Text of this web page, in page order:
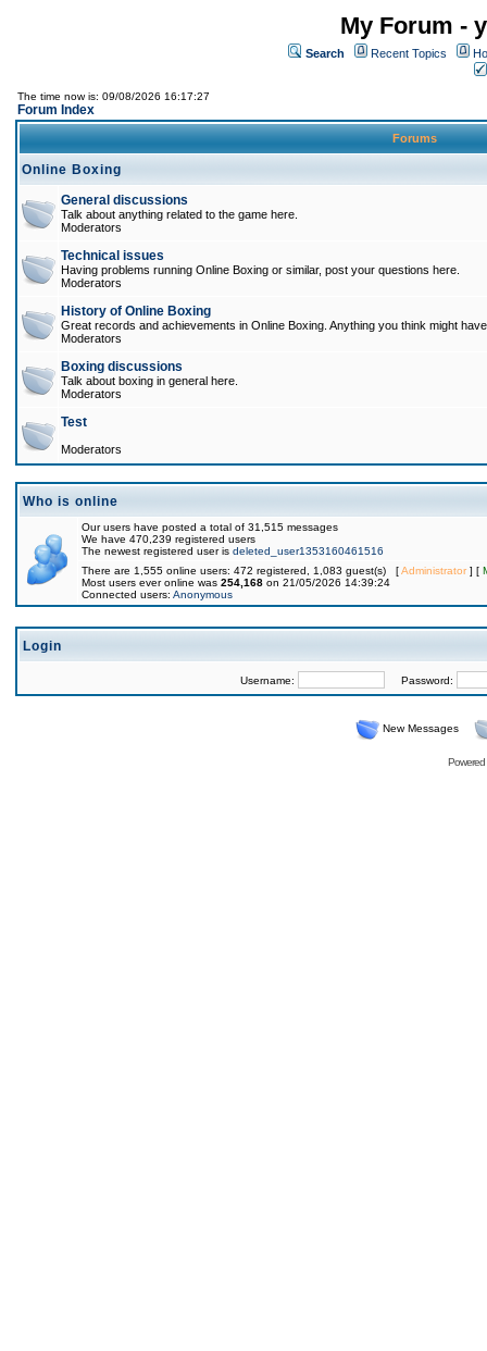
My Forum -
Search Recent Topics
The time now is: 09/08/2026 16:17:27
Forum Index
Forums
Online Boxing
General discussions
Talk about anything related to the game here.
Moderators
Technical issues
Having problems running Online Boxing or similar, post your questions here.
Moderators
History of Online Boxing
Great records and achievements in Online Boxing. Anything you think might
Moderators
Boxing discussions
Talk about boxing in general here.
Moderators
Test
Moderators
Who is online
Our users have posted a total of 31,515 messages
We have 470,239 registered users
The newest registered user is deleted_user1353160461516
There are 1,555 online users: 472 registered, 1,083 guest(s) [Administrator] [
Most users ever online was 254,168 on 21/05/2026 14:39:24
Connected users: Anonymous
Login
Username: Password:
New Messages